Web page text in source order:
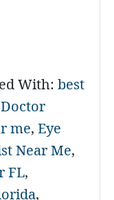
With: best
me, Eye
Near Me,
FL,
,